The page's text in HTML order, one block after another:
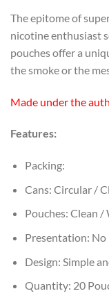
The epitome of
nicotine enthusiast
pouches offer a
the smoke or the
Made under the
Features:
Packing:
Cans: Circular /
Pouches: Clean
Presentation: No
Design: Simple
Quantity: 20